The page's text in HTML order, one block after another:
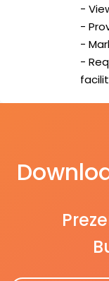
-
-
-
-